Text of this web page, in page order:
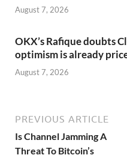
August 7, 2026
OKX’s Rafique doubts
optimism is already
August 7, 2026
PREVIOUS ARTICLE
Is Channel Jamming A
Threat To Bitcoin’s